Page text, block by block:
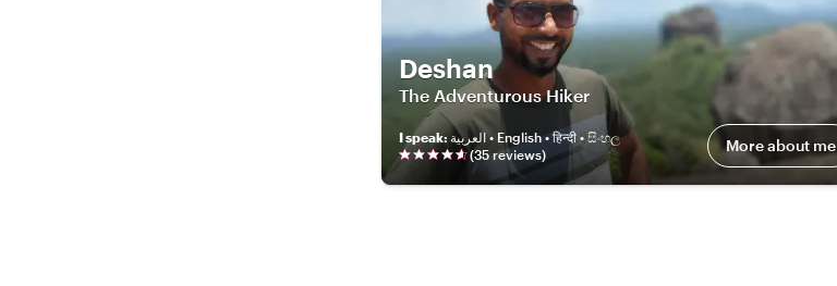
Deshan
The Adventurous Hiker
I speak:
العربية • English • हिन्दी • සිංහල
(35 reviews) More about me